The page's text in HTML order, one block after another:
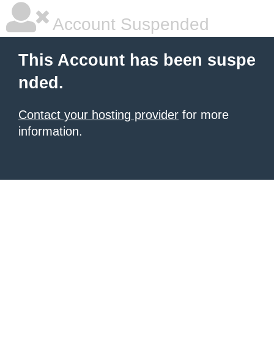
Account Suspended
This Account has been suspe
nded.
Contact your hosting provider for more
information.